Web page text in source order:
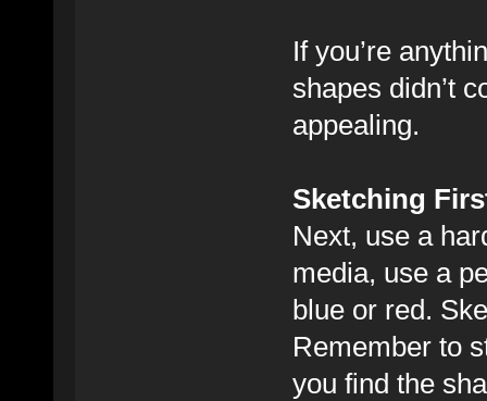
If you’re
shapes didn’t
appealing.
Sketching
Next, use a
media, use a
blue or red.
Remember to
you find the